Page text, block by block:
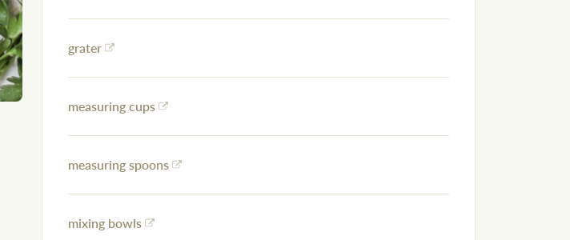
grater
measuring cups
measuring spoons
mixing bowls